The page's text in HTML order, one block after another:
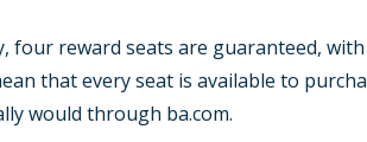
four reward seats are guaranteed,
that every seat is available to
would through ba.com.